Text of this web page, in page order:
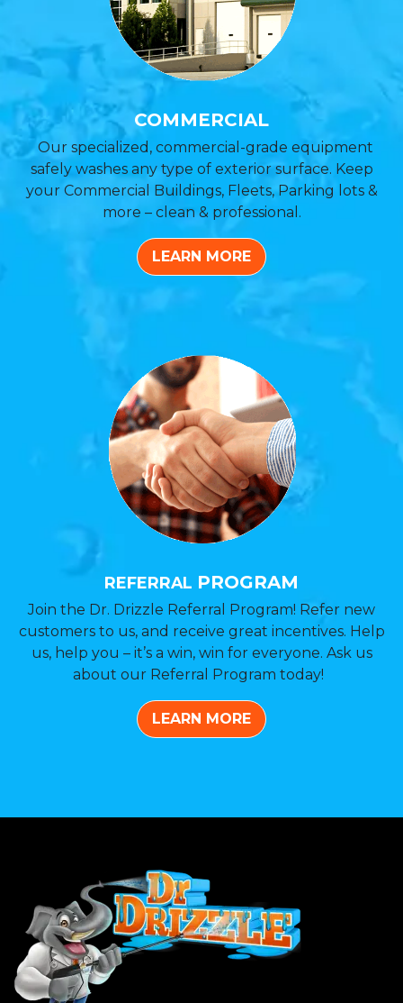
COMMERCIAL
Our specialized, commercial-grade equipment
safely washes any type of exterior surface. Keep
your Commercial Buildings, Fleets, Parking lots &
more – clean & professional.
LEARN MORE
REFERRAL PROGRAM
Join the Dr. Drizzle Referral Program! Refer new
customers to us, and receive great incentives. Help
us, help you – it’s a win, win for everyone. Ask us
about our Referral Program today!
LEARN MORE